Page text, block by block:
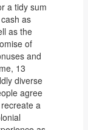
a tidy sum
as
as the
of
and
13
diverse
agree
a